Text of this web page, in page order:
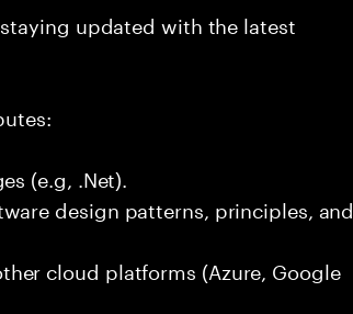
updated with the latest
(e.g, .Net).
design patterns, principles, and
cloud platforms (Azure, Google